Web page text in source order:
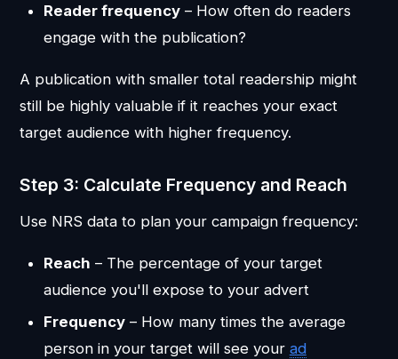
Reader frequency– How often do readers
engage with the publication?
A publication with smaller total readership might
still be highly valuable if it reaches your exact
target audience with higher frequency.
Step 3: Calculate Frequency and Reach
Use NRS data to plan your campaign frequency:
Reach – The percentage of your target
audience you'll expose to your advert
Frequency– How many times the average
person in your target will see your ad